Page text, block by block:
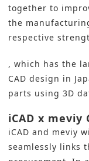
together to
the
respective
, which has the
CAD design in
parts using 3D
iCAD x
iCAD and meviy
seamlessly links